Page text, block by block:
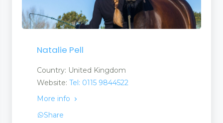
Natalie Pell
Country: United Kingdom
Website: Tel: 0115 9844522
More info
Share